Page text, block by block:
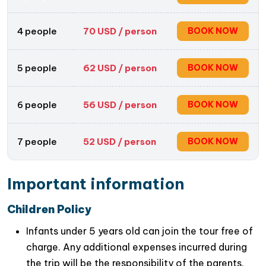
peaceful villages and beautiful countryside
scenery
Perfect combination of nature, culture, history,
and outdoor activities on a full-day trip from
4 people 70 USD / person BOOK NOW
5 people 62 USD / person BOOK NOW
6 people 56 USD / person BOOK NOW
7 people 52 USD / person BOOK NOW
Important information
Children Policy
Infants under 5 years old can join the tour free of
charge. Any additional expenses incurred during
the trip will be the responsibility of the parents.